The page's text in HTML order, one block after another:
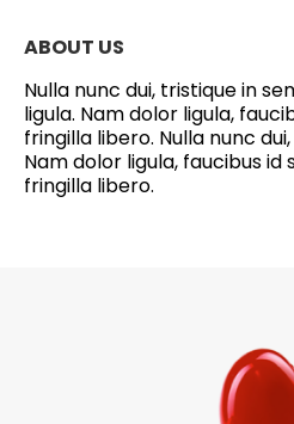
ABOUT US
Nulla nunc dui, tristique in
ligula. Nam dolor ligula,
fringilla libero. Nulla nunc
Nam dolor ligula, faucibus id
fringilla libero.